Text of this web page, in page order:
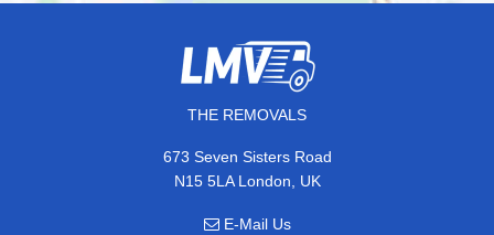
THE REMOVALS
673 Seven Sisters Road
N15 5LA London, UK
E-Mail Us